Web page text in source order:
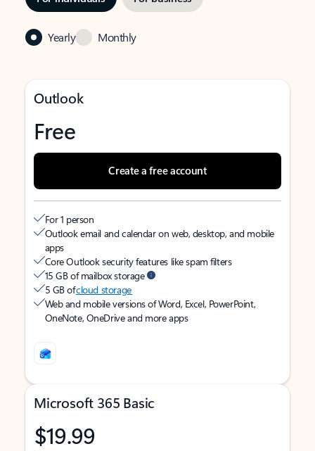
Yearly Monthly
Outlook
Free
Create a free account
For 1 person
Outlook email and calendar on web, desktop, and mobile
apps
Core Outlook security features like spam filters
15 GB of mailbox storage
5 GB ofcloud storage
Web and mobile versions of Word, Excel, PowerPoint,
OneNote, OneDrive and more apps
Microsoft 365 Basic
$19.99